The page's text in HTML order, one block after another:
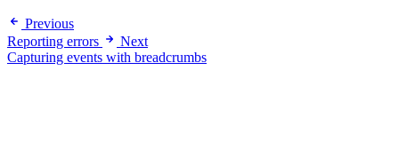
Previous
Reporting errors
Next
Capturing events with breadcrumbs